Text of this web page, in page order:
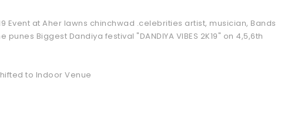
Event at Aher lawns chinchwad .celebrities artist, musician, Bands
Biggest Dandiya festival "DANDIYA VIBES 2K19" on 4,5,6th
to Indoor Venue